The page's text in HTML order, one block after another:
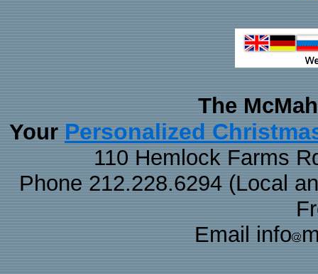
The
Your Personalized
110 Hemlock Farms
Phone 212.228.6294 (Local
Email info